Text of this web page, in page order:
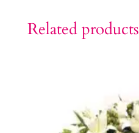
Related products